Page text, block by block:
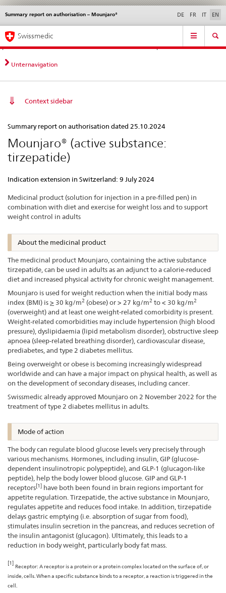
Direct
navigation:
news,
legal
contact
News &
standards
Contact | Support &
Help
Summary report on authorisation – Mounjaro®
Languages DE FR IT EN
Service
Main
Navigation
Swissmedic
Unternavigation
Context sidebar
report
on
authorisation
–
Summary report on authorisation dated 25.10.2024
Mounjaro® (active substance:
tirzepatide)
Indication extension in Switzerland: 9 July 2024
Medicinal product (solution for injection in a pre-filled pen) in
combination with diet and exercise for weight loss and to support
weight control in adults
About the medicinal product
The medicinal product Mounjaro, containing the active substance
tirzepatide, can be used in adults as an adjunct to a calorie-reduced
diet and increased physical activity for chronic weight management.
Mounjaro is used for weight reduction when the initial body mass
index (BMI) is> 30 kg/m2 (obese) or > 27 kg/m2 to < 30 kg/m2
(overweight) and at least one weight-related comorbidity is present.
Weight-related comorbidities may include hypertension (high blood
pressure), dyslipidaemia (lipid metabolism disorder), obstructive sleep
apnoea (sleep-related breathing disorder), cardiovascular disease,
prediabetes, and type 2 diabetes mellitus.
Being overweight or obese is becoming increasingly widespread
worldwide and can have a major impact on physical health, as well as
on the development of secondary diseases, including cancer.
Swissmedic already approved Mounjaro on 2 November 2022 for the
treatment of type 2 diabetes mellitus in adults.
Mode of action
The body can regulate blood glucose levels very precisely through
various mechanisms. Hormones, including insulin, GIP (glucose-
dependent insulinotropic polypeptide), and GLP-1 (glucagon-like
peptide), help the body lower blood glucose. GIP and GLP-1
receptors[1] have both been found in brain regions important for
appetite regulation. Tirzepatide, the active substance in Mounjaro,
regulates appetite and reduces food intake. In addition, tirzepatide
delays gastric emptying (i.e. absorption of sugar from food),
stimulates insulin secretion in the pancreas, and reduces secretion of
the insulin antagonist (glucagon). Ultimately, this leads to a
reduction in body weight, particularly body fat mass.
[1]
Receptor: A receptor is a protein or a protein complex located on the surface of, or
inside, cells. When a specific substance binds to a receptor, a reaction is triggered in the
cell.